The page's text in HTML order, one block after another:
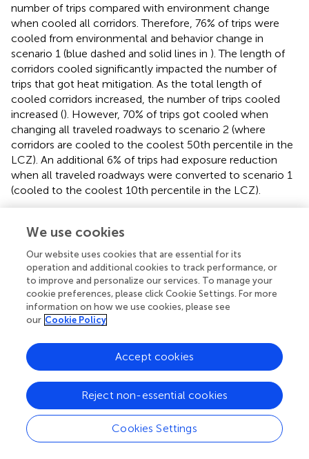
number of trips compared with environment change
when cooled all corridors. Therefore, 76% of trips were
cooled from environmental and behavior change in
scenario 1 (blue dashed and solid lines in ). The length of
corridors cooled significantly impacted the number of
trips that got heat mitigation. As the total length of
cooled corridors increased, the number of trips cooled
increased (). However, 70% of trips got cooled when
changing all traveled roadways to scenario 2 (where
corridors are cooled to the coolest 50th percentile in the
LCZ). An additional 6% of trips had exposure reduction
when all traveled roadways were converted to scenario 1
(cooled to the coolest 10th percentile in the LCZ).
cooled significantly impacts the heat exposure reduction.
The average trip's heat exposure reduction was nearly
zero when the most traveled 2 km roadways got cooled
and travelers stayed on the shortest distance path. The
heat exposure of active trips was reduced by 0.25°C when
heat exposure reduction increased as more corridors got
cooled. When all corridors were cooled, trips got an
average of 3.7°C heat exposure reduction in scenario 1
and 1.2°C in scenario 2. The average heat exposure
reduction was higher in behavior change simulations
compared with environmental change simulations. In
this is shown as the solid lines above the dashed lines in
We use cookies
Our website uses cookies that are essential for its
operation and additional cookies to track performance, or
to improve and personalize our services. To manage your
cookie preferences, please click Cookie Settings. For more
information on how we use cookies, please see
our Cookie Policy
Cookies Settings
Reject non-essential cookies
Accept cookies